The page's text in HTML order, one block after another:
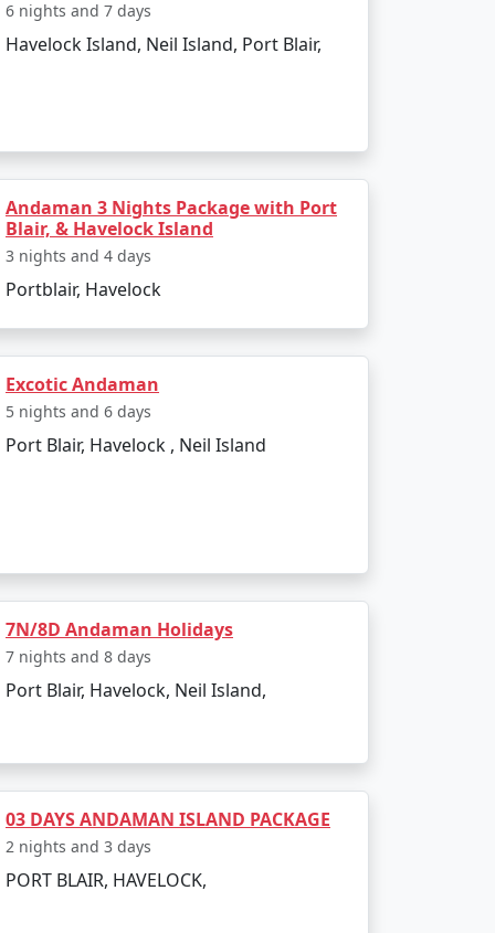
sunset views.
or snorkel.
Popular dive sites include Barracuda
location to relax and enjoy the
is pleasant, making it perfect for
to heavy rainfall and rough sea, which
The entire journey can be booked as
to all types of travelers.
6 nights and 7 days
Havelock Island, Neil Island, Port Blair,
Andaman 3 Nights Package with Port
Blair, & Havelock Island
3 nights and 4 days
Portblair, Havelock
Excotic Andaman
5 nights and 6 days
Port Blair, Havelock , Neil Island
7N/8D Andaman Holidays
7 nights and 8 days
Port Blair, Havelock, Neil Island,
03 DAYS ANDAMAN ISLAND PACKAGE
2 nights and 3 days
PORT BLAIR, HAVELOCK,